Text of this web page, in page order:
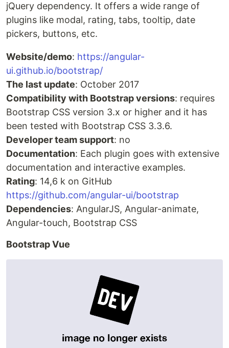
jQuery dependency. It offers a wide range of
plugins like modal, rating, tabs, tooltip, date
pickers, buttons, etc.
Website/demo: https://angular-
ui.github.io/bootstrap/
The last update: October 2017
Compatibility with Bootstrap versions: requires
Bootstrap CSS version 3.x or higher and it has
been tested with Bootstrap CSS 3.3.6.
Developer team support: no
Documentation: Each plugin goes with extensive
documentation and interactive examples.
Rating: 14,6 k on GitHub
https://github.com/angular-ui/bootstrap
Dependencies: AngularJS, Angular-animate,
Angular-touch, Bootstrap CSS
Bootstrap Vue